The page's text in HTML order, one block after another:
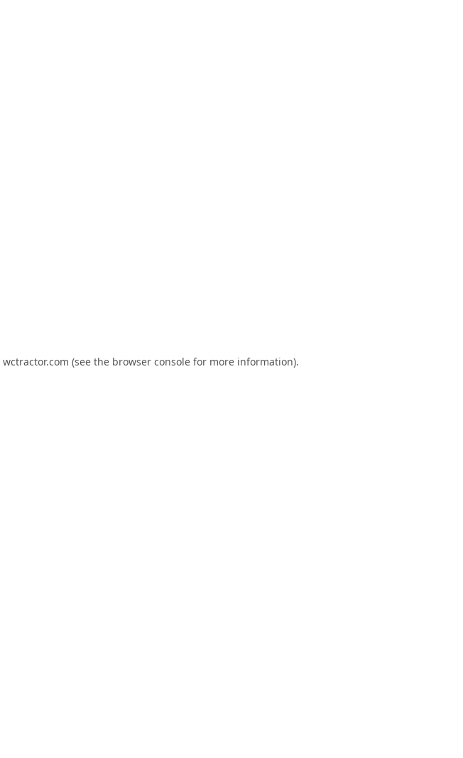
wctractor.com (see the browser consolefor more information).